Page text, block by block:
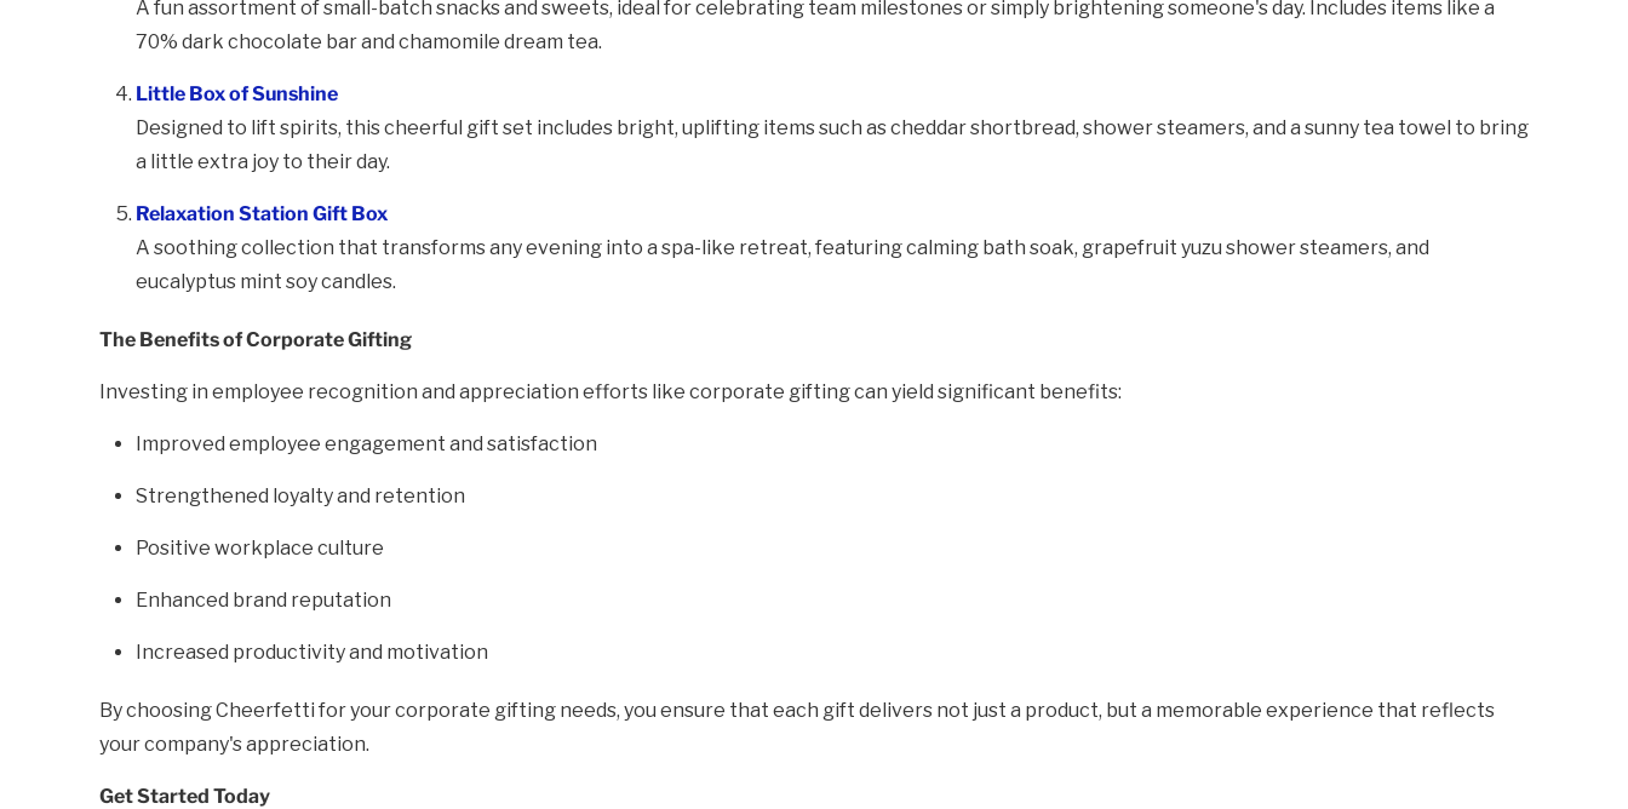
A fun assortment of small-batch snacks and sweets, ideal for celebrating team milestones or simply brightening someone's day. Includes items like a
70% dark chocolate bar and chamomile dream tea.
Little Box of Sunshine
Designed to lift spirits, this cheerful gift set includes bright, uplifting items such as cheddar shortbread, shower steamers, and a sunny tea towel to bring
a little extra joy to their day.
Relaxation Station Gift Box
A soothing collection that transforms any evening into a spa-like retreat, featuring calming bath soak, grapefruit yuzu shower steamers, and
eucalyptus mint soy candles.
The Benefits of Corporate Gifting
Investing in employee recognition and appreciation efforts like corporate gifting can yield significant benefits:
Improved employee engagement and satisfaction
Strengthened loyalty and retention
Positive workplace culture
Enhanced brand reputation
Increased productivity and motivation
By choosing Cheerfetti for your corporate gifting needs, you ensure that each gift delivers not just a product, but a memorable experience that reflects
your company's appreciation.
Get Started Today